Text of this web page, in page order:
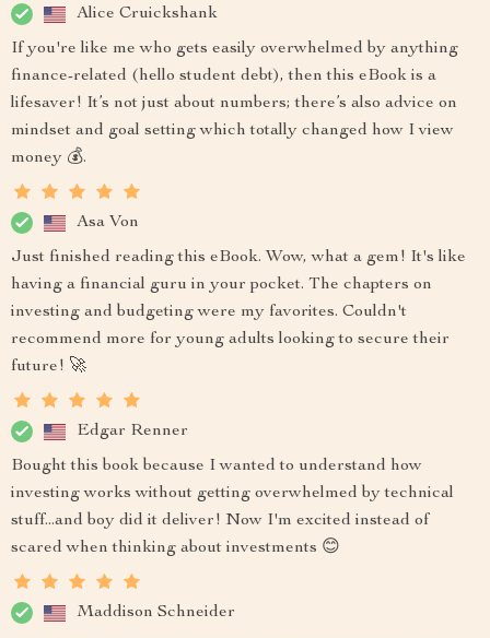
Alice Cruickshank
If you're like me who gets easily overwhelmed by anything
finance-related (hello student debt), then this eBook is a
lifesaver! It’s not just about numbers; there’s also advice on
mindset and goal setting which totally changed how I view
money 💰.
Asa Von
Just finished reading this eBook. Wow, what a gem! It's like
having a financial guru in your pocket. The chapters on
investing and budgeting were my favorites. Couldn't
recommend more for young adults looking to secure their
future! 🚀
Edgar Renner
Bought this book because I wanted to understand how
investing works without getting overwhelmed by technical
stuff...and boy did it deliver! Now I'm excited instead of
scared when thinking about investments 😊
Maddison Schneider